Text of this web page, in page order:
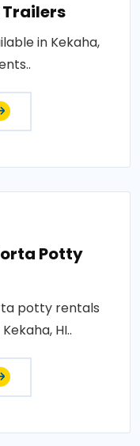
in Kekaha,
Potty
potty rentals
HI..